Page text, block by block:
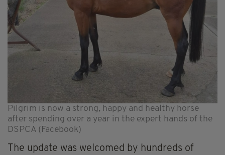
Pilgrim is now a strong, happy and healthy horse
after spending over a year in the expert hands of the
DSPCA (Facebook)
The update was welcomed by hundreds of